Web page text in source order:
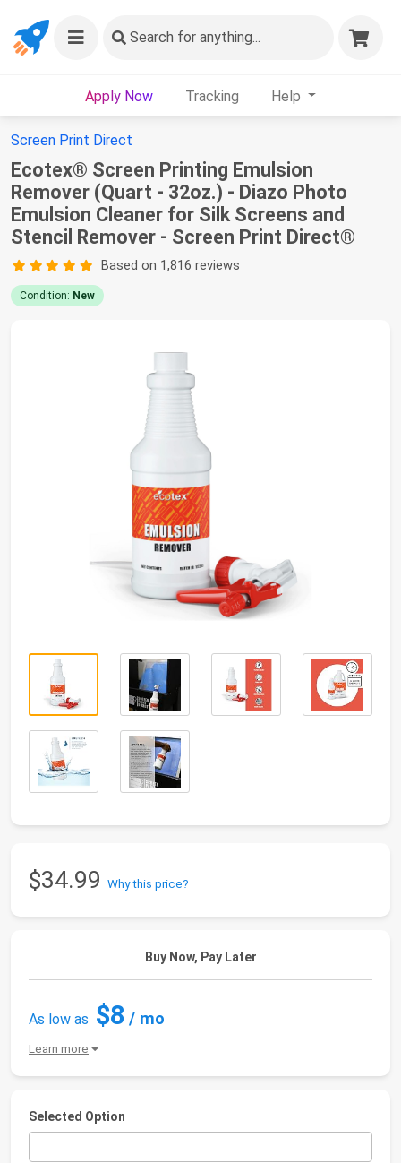
Search for anything...
Apply Now Tracking Help
Screen Print Direct
Ecotex® Screen Printing Emulsion
Remover (Quart - 32oz.) - Diazo Photo
Emulsion Cleaner for Silk Screens and
Stencil Remover - Screen Print Direct®
Based on 1,816 reviews
Condition: New
$34.99 Why this price?
Buy Now, Pay Later
As low as $8 / mo
Learn more
Selected Option